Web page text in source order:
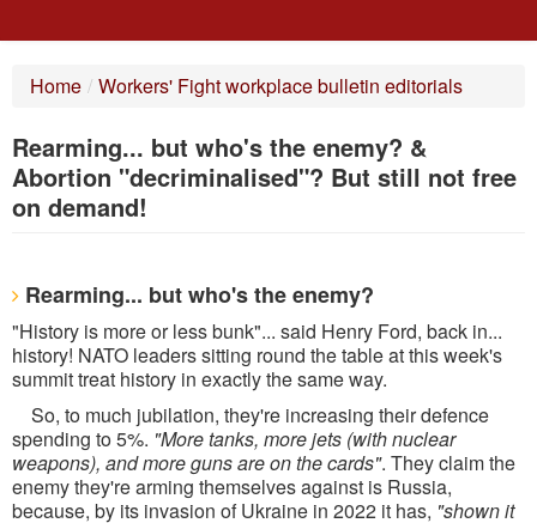
RICERCA
SCRIVETECI
Home / Workers' Fight workplace bulletin editorials
Rearming... but who's the enemy? &
Abortion "decriminalised"? But still not free
on demand!
Rearming... but who's the enemy?
"History is more or less bunk"... said Henry Ford, back in...
history! NATO leaders sitting round the table at this week's
summit treat history in exactly the same way.
So, to much jubilation, they're increasing their defence
spending to 5%. "More tanks, more jets (with nuclear
weapons), and more guns are on the cards". They claim the
enemy they're arming themselves against is Russia,
because, by its invasion of Ukraine in 2022 it has, "shown it